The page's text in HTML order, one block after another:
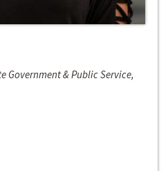
Government & Public Service,